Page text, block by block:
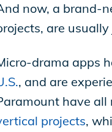
now, a brand-
are
drama apps
, and are
have all
projects,